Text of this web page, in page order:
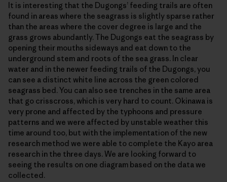
It is interesting that the Dugongs’ feeding trails are often
found in areas where the seagrass is slightly sparse rather
than the areas where the cover degree is large and the
grass grows abundantly. The Dugongs eat the seagrass by
opening their mouths sideways and eat down to the
underground stem and roots of the sea grass. In clear
water and in the newer feeding trails of the Dugongs, you
can see a distinct white line across the green colored
seagrass bed. You can also see trenches in the same area
that go crisscross, which is very hard to count. Okinawa is
very prone and affected by the typhoons and pressure
patterns and we were affected by unstable weather this
time around too, but with the implementation of the new
research method we were able to complete the Kayo area
research in the three days. We are looking forward to
seeing the results on one diagram based on the data we
collected.